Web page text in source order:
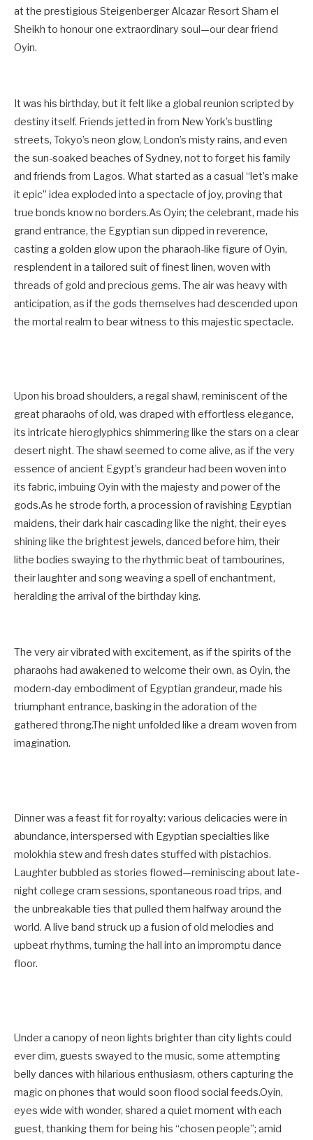
at the prestigious Steigenberger Alcazar Resort Sham el
Sheikh to honour one extraordinary soul—our dear friend
Oyin.
It was his birthday, but it felt like a global reunion scripted by
destiny itself. Friends jetted in from New York’s bustling
streets, Tokyo’s neon glow, London’s misty rains, and even
the sun-soaked beaches of Sydney, not to forget his family
and friends from Lagos. What started as a casual “let’s make
it epic” idea exploded into a spectacle of joy, proving that
true bonds know no borders.As Oyin; the celebrant, made his
grand entrance, the Egyptian sun dipped in reverence,
casting a golden glow upon the pharaoh-like figure of Oyin,
resplendent in a tailored suit of finest linen, woven with
threads of gold and precious gems. The air was heavy with
anticipation, as if the gods themselves had descended upon
the mortal realm to bear witness to this majestic spectacle.
Upon his broad shoulders, a regal shawl, reminiscent of the
great pharaohs of old, was draped with effortless elegance,
its intricate hieroglyphics shimmering like the stars on a clear
desert night. The shawl seemed to come alive, as if the very
essence of ancient Egypt’s grandeur had been woven into
its fabric, imbuing Oyin with the majesty and power of the
gods.As he strode forth, a procession of ravishing Egyptian
maidens, their dark hair cascading like the night, their eyes
shining like the brightest jewels, danced before him, their
lithe bodies swaying to the rhythmic beat of tambourines,
their laughter and song weaving a spell of enchantment,
heralding the arrival of the birthday king.
The very air vibrated with excitement, as if the spirits of the
pharaohs had awakened to welcome their own, as Oyin, the
modern-day embodiment of Egyptian grandeur, made his
triumphant entrance, basking in the adoration of the
gathered throng.The night unfolded like a dream woven from
imagination.
Dinner was a feast fit for royalty: various delicacies were in
abundance, interspersed with Egyptian specialties like
molokhia stew and fresh dates stuffed with pistachios.
Laughter bubbled as stories flowed—reminiscing about late-
night college cram sessions, spontaneous road trips, and
the unbreakable ties that pulled them halfway around the
world. A live band struck up a fusion of old melodies and
upbeat rhythms, turning the hall into an impromptu dance
floor.
Under a canopy of neon lights brighter than city lights could
ever dim, guests swayed to the music, some attempting
belly dances with hilarious enthusiasm, others capturing the
magic on phones that would soon flood social feeds.Oyin,
eyes wide with wonder, shared a quiet moment with each
guest, thanking them for being his “chosen people”; amid